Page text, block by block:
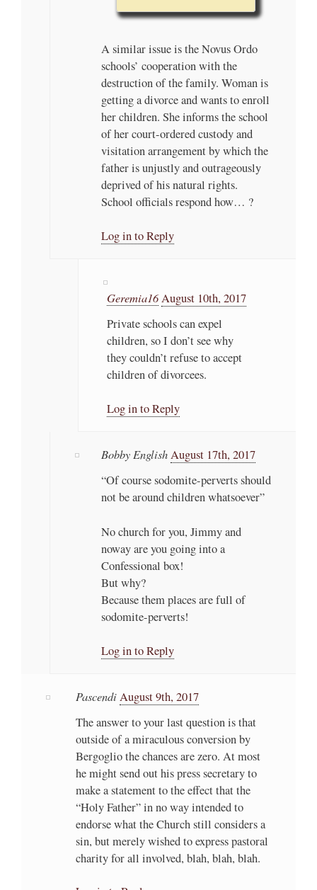
A similar issue is the Novus Ordo
schools’ cooperation with the
destruction of the family. Woman is
getting a divorce and wants to enroll
her children. She informs the school
of her court-ordered custody and
visitation arrangement by which the
father is unjustly and outrageously
deprived of his natural rights.
School officials respond how… ?
Log in to Reply
Geremia16August 10th, 2017
Private schools can expel
children, so I don’t see why
they couldn’t refuse to accept
children of divorcees.
Log in to Reply
Bobby EnglishAugust 17th, 2017
“Of course sodomite-perverts should
not be around children whatsoever”
No church for you, Jimmy and
noway are you going into a
Confessional box!
But why?
Because them places are full of
sodomite-perverts!
Log in to Reply
PascendiAugust 9th, 2017
The answer to your last question is that
outside of a miraculous conversion by
Bergoglio the chances are zero. At most
he might send out his press secretary to
make a statement to the effect that the
“Holy Father” in no way intended to
endorse what the Church still considers a
sin, but merely wished to express pastoral
charity for all involved, blah, blah, blah.